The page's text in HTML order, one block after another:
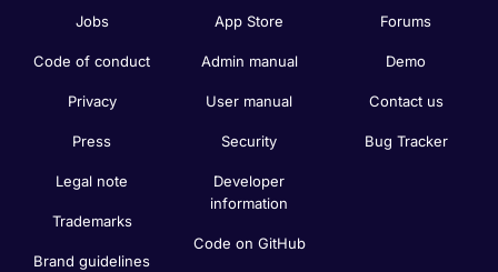
Jobs
Code of conduct
Privacy
Press
Legal note
Trademarks
Brand guidelines
App Store
Admin manual
User manual
Security
Developer
information
Code on GitHub
Forums
Demo
Contact us
Bug Tracker